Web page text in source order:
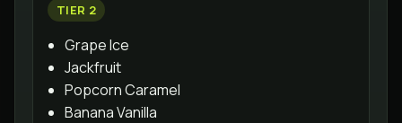
TIER 2
Grape Ice
Jackfruit
Popcorn Caramel
Banana Vanilla